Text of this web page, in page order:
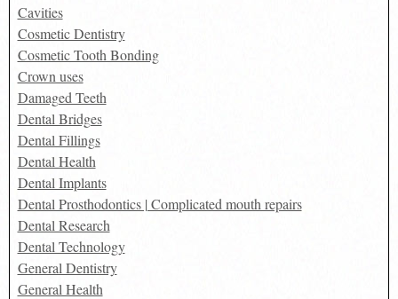
Cavities
Cosmetic Dentistry
Cosmetic Tooth Bonding
Crown uses
Damaged Teeth
Dental Bridges
Dental Fillings
Dental Health
Dental Implants
Dental Prosthodontics | Complicated mouth repairs
Dental Research
Dental Technology
General Dentistry
General Health